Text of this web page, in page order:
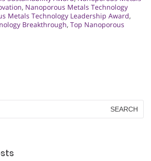
, Nanoporous Metals Technology
Metals Technology Leadership Award,
Breakthrough, Top Nanoporous